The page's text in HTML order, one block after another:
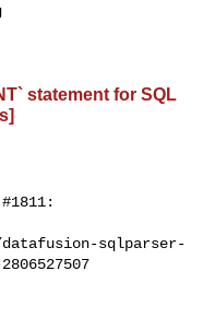
statement for SQL
sqlparser-